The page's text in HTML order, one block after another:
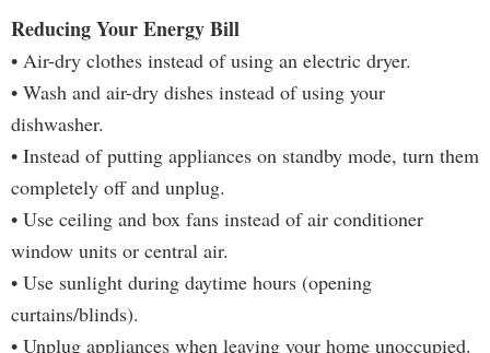
Reducing Your Energy Bill
• Air-dry clothes instead of using an electric dryer.
• Wash and air-dry dishes instead of using your
dishwasher.
• Instead of putting appliances on standby mode, turn them
completely off and unplug.
• Use ceiling and box fans instead of air conditioner
window units or central air.
• Use sunlight during daytime hours (opening
curtains/blinds).
• Unplug appliances when leaving your home unoccupied.